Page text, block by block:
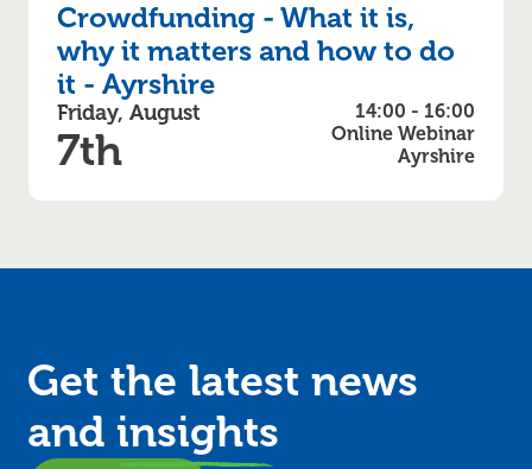
Crowdfunding - What it is,
why it matters and how to do
it - Ayrshire
Friday, August
7th
14:00 - 16:00
Online Webinar
Ayrshire
Get the latest news
and insights